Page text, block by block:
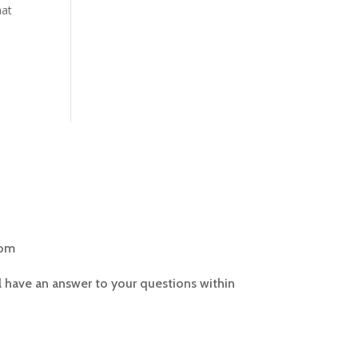
have an answer to your questions within